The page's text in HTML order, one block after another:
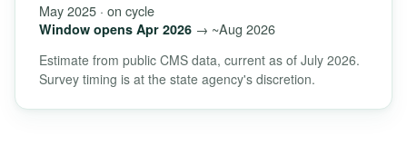
May 2025 · on cycle
Window opens Apr 2026→ ~Aug 2026
Estimate from public CMS data, current as of July 2026.
Survey timing is at the state agency's discretion.